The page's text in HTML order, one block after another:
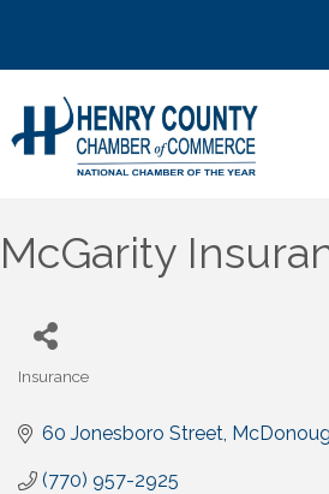
McGarity
Insurance
60 Jonesboro Street
(770) 957-2925